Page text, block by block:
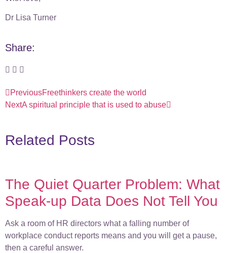
Dr Lisa Turner
Share:
PreviousFreethinkers create the world
NextA spiritual principle that is used to abuse
Related Posts
The Quiet Quarter Problem: What
Speak-up Data Does Not Tell You
Ask a room of HR directors what a falling number of
workplace conduct reports means and you will get a pause,
then a careful answer.